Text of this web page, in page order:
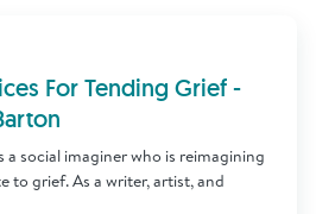
For Tending Grief -
a social imaginer who is reimagining
to grief. As a writer, artist, and